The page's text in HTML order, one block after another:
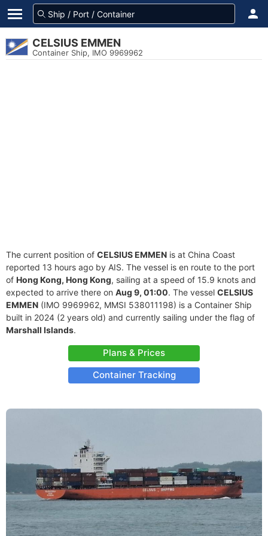
CELSIUS EMMEN
Container Ship, IMO 9969962
The current position of CELSIUS EMMEN is at China Coast
reported 13 hours ago by AIS. The vessel is en route to the port
of Hong Kong, Hong Kong, sailing at a speed of 15.9 knots and
expected to arrive there on Aug 9, 01:00. The vessel CELSIUS
EMMEN (IMO 9969962, MMSI 538011198) is a Container Ship
built in 2024 (2 years old) and currently sailing under the flag of
Marshall Islands.
Plans & Prices
Container Tracking